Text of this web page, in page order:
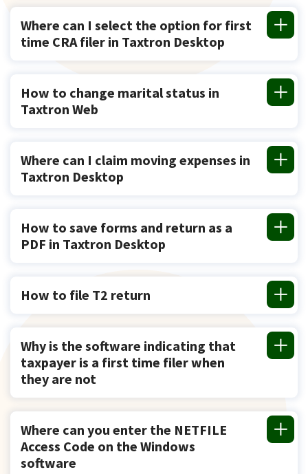
Where can I select the option for first
time CRA filer in Taxtron Desktop
How to change marital status in
Taxtron Web
Where can I claim moving expenses in
Taxtron Desktop
How to save forms and return as a
PDF in Taxtron Desktop
How to file T2 return
Why is the software indicating that
taxpayer is a first time filer when
they are not
Where can you enter the NETFILE
Access Code on the Windows
software